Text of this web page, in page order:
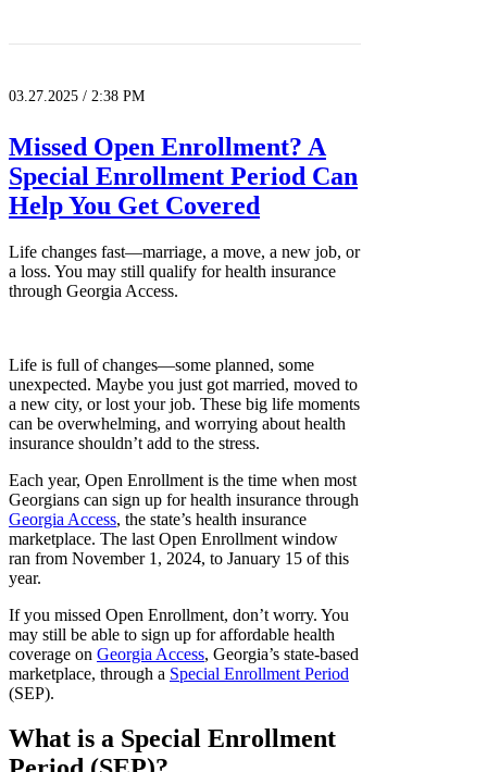
03.27.2025 / 2:38 PM
Missed Open Enrollment? A
Special Enrollment Period Can
Help You Get Covered
Life changes fast—marriage, a move, a new job, or
a loss. You may still qualify for health insurance
through Georgia Access.
Life is full of changes—some planned, some
unexpected. Maybe you just got married, moved to
a new city, or lost your job. These big life moments
can be overwhelming, and worrying about health
insurance shouldn’t add to the stress.
Each year, Open Enrollment is the time when most
Georgians can sign up for health insurance through
Georgia Access, the state’s health insurance
marketplace. The last Open Enrollment window
ran from November 1, 2024, to January 15 of this
year.
If you missed Open Enrollment, don’t worry. You
may still be able to sign up for affordable health
coverage on Georgia Access, Georgia’s state-based
marketplace, through a Special Enrollment Period
(SEP).
What is a Special Enrollment